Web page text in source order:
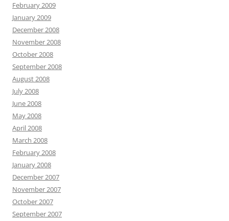
February 2009
January 2009
December 2008
November 2008
October 2008
September 2008
August 2008
July 2008
June 2008
May 2008
April 2008
March 2008
February 2008
January 2008
December 2007
November 2007
October 2007
September 2007